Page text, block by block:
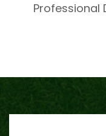
Professional